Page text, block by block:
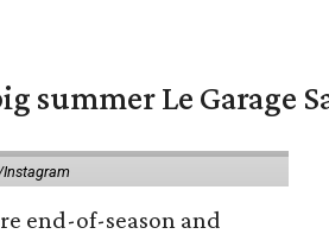
summer Le Garage
Instagram
end-of-season and